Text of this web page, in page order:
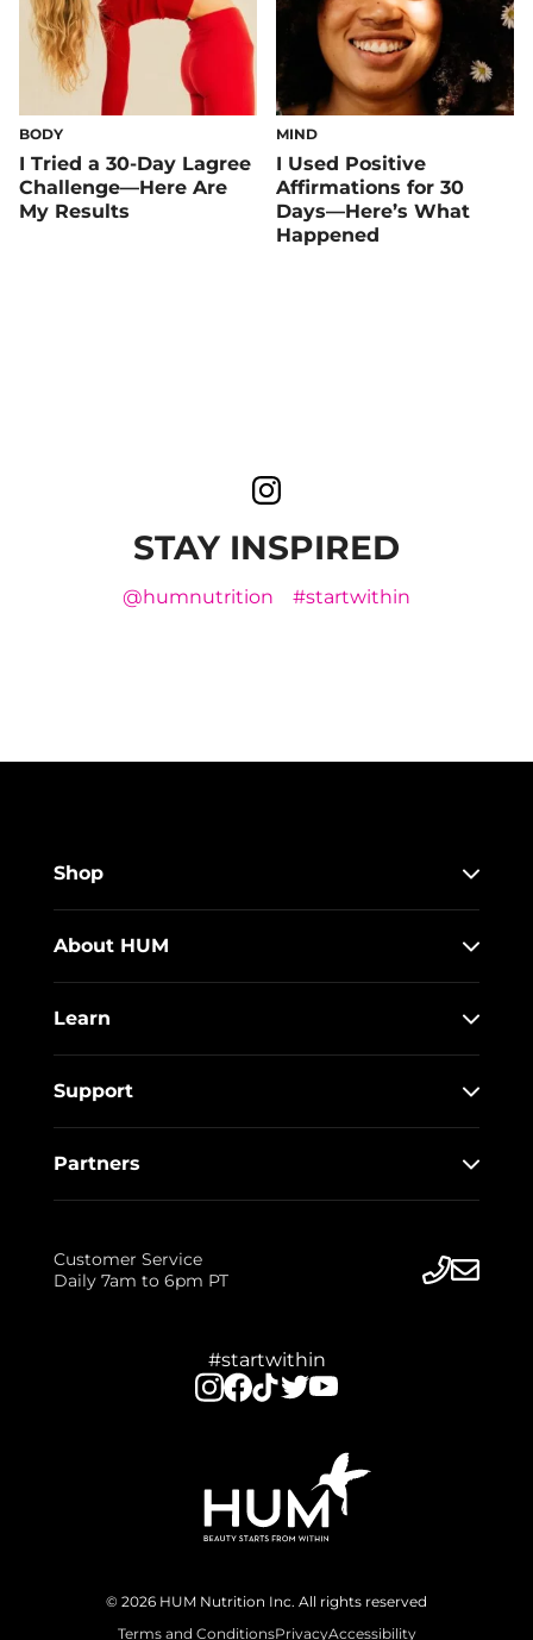
BODY
I Tried a 30-Day Lagree
Challenge—Here Are
My Results
MIND
I Used Positive
Affirmations for 30
Days—Here’s What
Happened
STAY INSPIRED
@humnutrition #startwithin
Shop
About HUM
Learn
Support
Partners
Customer Service
Daily 7am to 6pm PT
#startwithin
© 2026 HUM Nutrition Inc. All rights reserved
Terms and ConditionsPrivacyAccessibility